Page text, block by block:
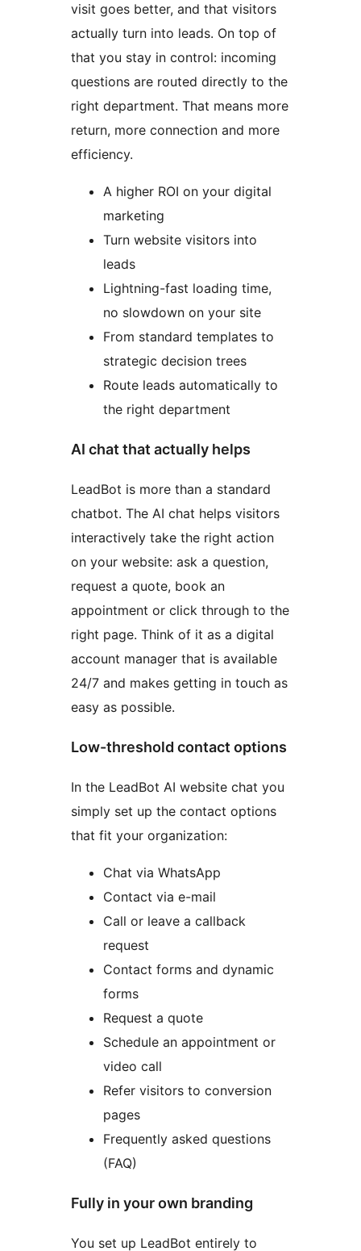
visit goes better, and that visitors
actually turn into leads. On top of
that you stay in control: incoming
questions are routed directly to the
right department. That means more
return, more connection and more
efficiency.
A higher ROI on your digital
marketing
Turn website visitors into
leads
Lightning-fast loading time,
no slowdown on your site
From standard templates to
strategic decision trees
Route leads automatically to
the right department
AI chat that actually helps
LeadBot is more than a standard
chatbot. The AI chat helps visitors
interactively take the right action
on your website: ask a question,
request a quote, book an
appointment or click through to the
right page. Think of it as a digital
account manager that is available
24/7 and makes getting in touch as
easy as possible.
Low-threshold contact options
In the LeadBot AI website chat you
simply set up the contact options
that fit your organization:
Chat via WhatsApp
Contact via e-mail
Call or leave a callback
request
Contact forms and dynamic
forms
Request a quote
Schedule an appointment or
video call
Refer visitors to conversion
pages
Frequently asked questions
(FAQ)
Fully in your own branding
You set up LeadBot entirely to